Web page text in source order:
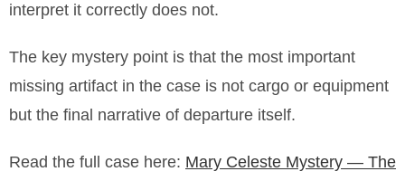
interpret it correctly does not.
The key mystery point is that the most important
missing artifact in the case is not cargo or equipment
but the final narrative of departure itself.
Read the full case here: Mary Celeste Mystery — The